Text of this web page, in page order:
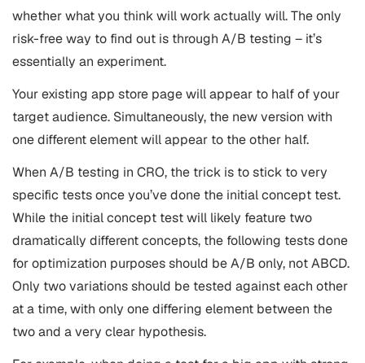
whether what you think will work actually will. The only
risk-free way to find out is through A/B testing – it’s
essentially an experiment.
Your existing app store page will appear to half of your
target audience. Simultaneously, the new version with
one different element will appear to the other half.
When A/B testing in CRO, the trick is to stick to very
specific tests once you’ve done the initial concept test.
While the initial concept test will likely feature two
dramatically different concepts, the following tests done
for optimization purposes should be A/B only, not ABCD.
Only two variations should be tested against each other
at a time, with only one differing element between the
two and a very clear hypothesis.